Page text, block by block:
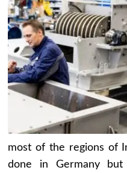
most of the regions of
done in Germany